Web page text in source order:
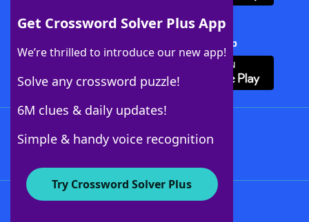
Get Crossword Solver Plus App
We’re thrilled to introduce our new app!
Solve any crossword puzzle!
6M clues & daily updates!
Simple & handy voice recognition
Try Crossword Solver Plus
Download Crossword Solver + App
About WordFinder